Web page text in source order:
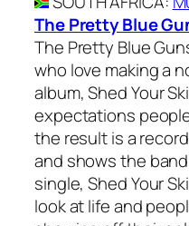
The Pretty Blue
The Pretty Blue
who love making a
album, Shed Your
expectations
the result is a
and shows the
single, Shed Your
look at life and